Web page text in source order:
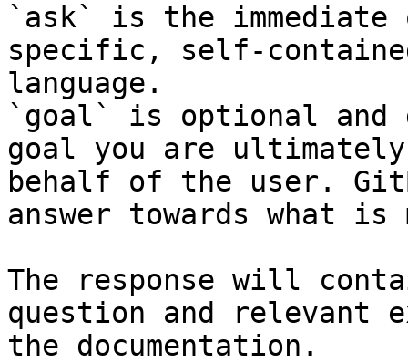
`ask` is the
specific, self-
language.
`goal` is optional and
goal you are
behalf of the user.
answer towards what
The response will
question and relevant
the documentation.